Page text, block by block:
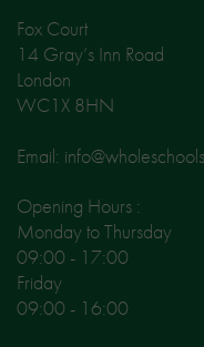
Fox Court
14 Gray’s Inn Road
London
WC1X 8HN
Email:
Opening Hours :
Monday to Thursday
09:00 - 17:00
Friday
09:00 - 16:00